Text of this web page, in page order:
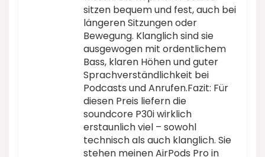
sitzen bequem und fest, auch bei
längeren Sitzungen oder
Bewegung. Klanglich sind sie
ausgewogen mit ordentlichem
Bass, klaren Höhen und guter
Sprachverständlichkeit bei
Podcasts und Anrufen.Fazit: Für
diesen Preis liefern die
soundcore P30i wirklich
erstaunlich viel – sowohl
technisch als auch klanglich. Sie
stehen meinen AirPods Pro in